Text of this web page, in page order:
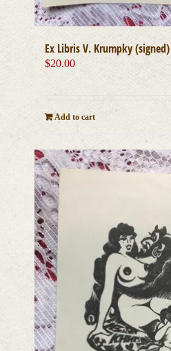
Ex Libris V. Krumpky (signed)
$20.00
Add to cart